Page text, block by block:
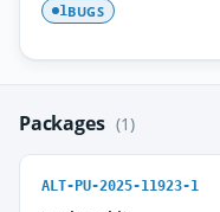
1BUGS
Packages (1)
ALT-PU-2025-11923-1